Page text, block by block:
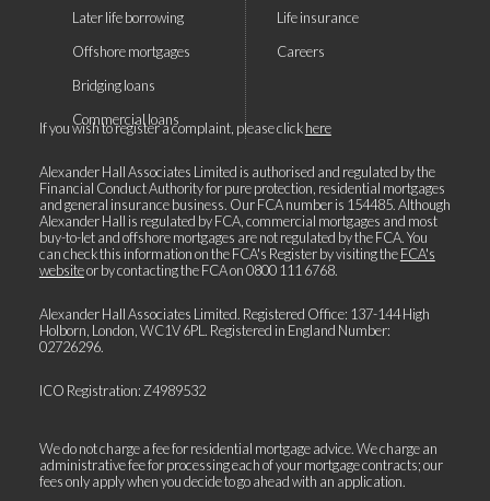
If you wish to register a complaint, please clickhere
Alexander Hall Associates Limited is authorised and regulated by the
Financial Conduct Authority for pure protection, residential mortgages
and general insurance business. Our FCA number is 154485. Although
Alexander Hall is regulated by FCA, commercial mortgages and most
buy-to-let and offshore mortgages are not regulated by the FCA. You
can check this information on the FCA's Register by visiting theFCA's
websiteor by contacting the FCA on0800 111 6768.
Alexander Hall Associates Limited. Registered Office: 137-144 High
Holborn, London, WC1V 6PL. Registered in England Number:
02726296.
ICO Registration: Z4989532
We do not charge a fee for residential mortgage advice. We charge an
administrative fee for processing each of your mortgage contracts; our
fees only apply when you decide to go ahead with an application.
Later life borrowing
Offshore mortgages
Bridging loans
Commercial loans
Life insurance
Careers